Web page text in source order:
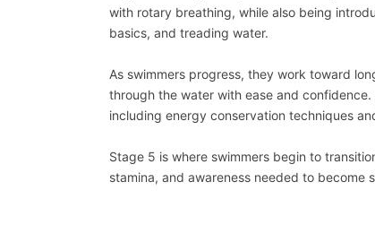
with rotary breathing, while also being
basics, and treading water.
As swimmers progress, they work toward
through the water with ease and
including energy conservation techniques
Stage 5 is where swimmers begin to
stamina, and awareness needed to become